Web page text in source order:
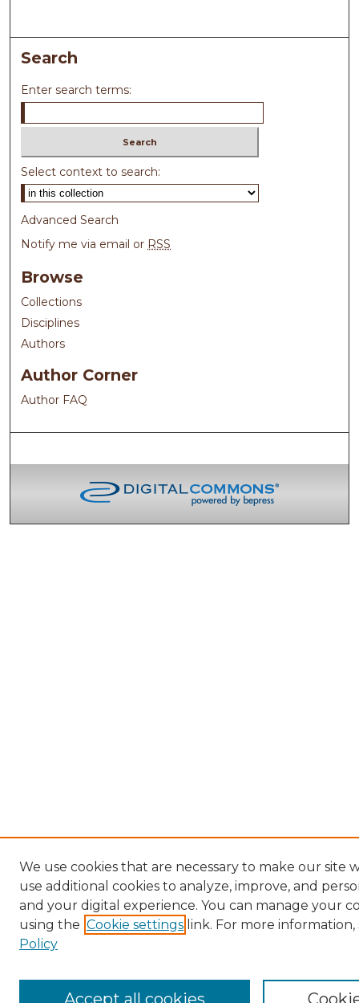
Search
Enter search terms:
Select context to search:
Advanced Search
Notify me via email or RSS
Browse
Collections
Disciplines
Authors
Author Corner
Author FAQ
We use cookies that are necessary to make our site
use additional cookies to analyze, improve, and
and your digital experience. You can manage your
using the Cookie settings link. For more information,
Policy
Accept all cookies